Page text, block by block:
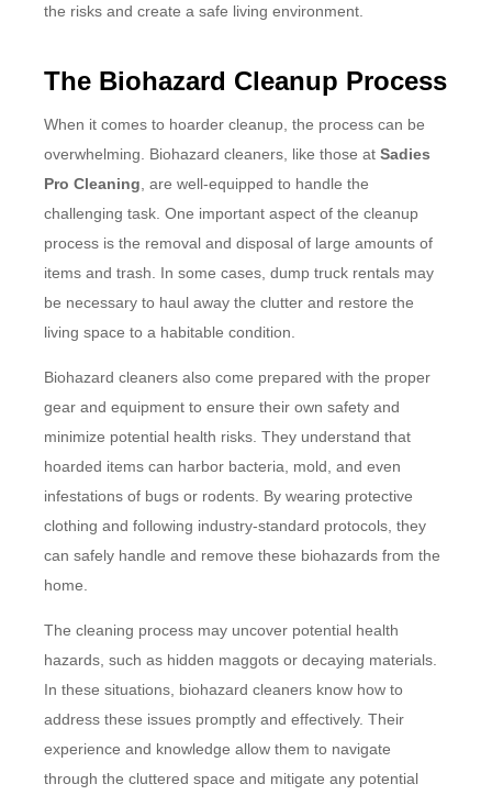
the risks and create a safe living environment.
The Biohazard Cleanup Process
When it comes to hoarder cleanup, the process can be
overwhelming. Biohazard cleaners, like those atSadies
Pro Cleaning , are well-equipped to handle the
challenging task. One important aspect of the cleanup
process is the removal and disposal of large amounts of
items and trash. In some cases, dump truck rentals may
be necessary to haul away the clutter and restore the
living space to a habitable condition.
Biohazard cleaners also come prepared with the proper
gear and equipment to ensure their own safety and
minimize potential health risks. They understand that
hoarded items can harbor bacteria, mold, and even
infestations of bugs or rodents. By wearing protective
clothing and following industry-standard protocols, they
can safely handle and remove these biohazards from the
home.
The cleaning process may uncover potential health
hazards, such as hidden maggots or decaying materials.
In these situations, biohazard cleaners know how to
address these issues promptly and effectively. Their
experience and knowledge allow them to navigate
through the cluttered space and mitigate any potential